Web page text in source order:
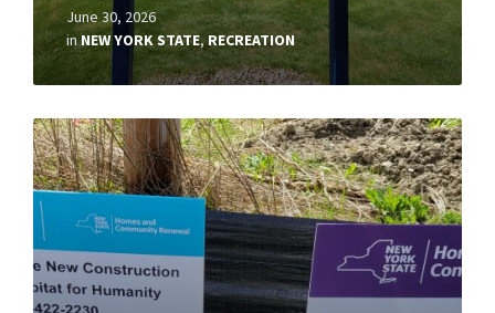
June 30, 2026
inNEW YORK STATE,RECREATION
Read
More